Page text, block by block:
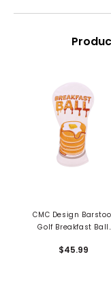
CMC Design
Golf Breakfast Ball
Cover
$45.99